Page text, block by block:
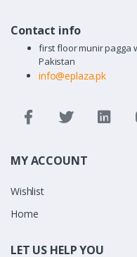
Contact info
first floor munir pagga
Pakistan
info@eplaza.pk
MY ACCOUNT
Wishlist
Home
LET US HELP YOU